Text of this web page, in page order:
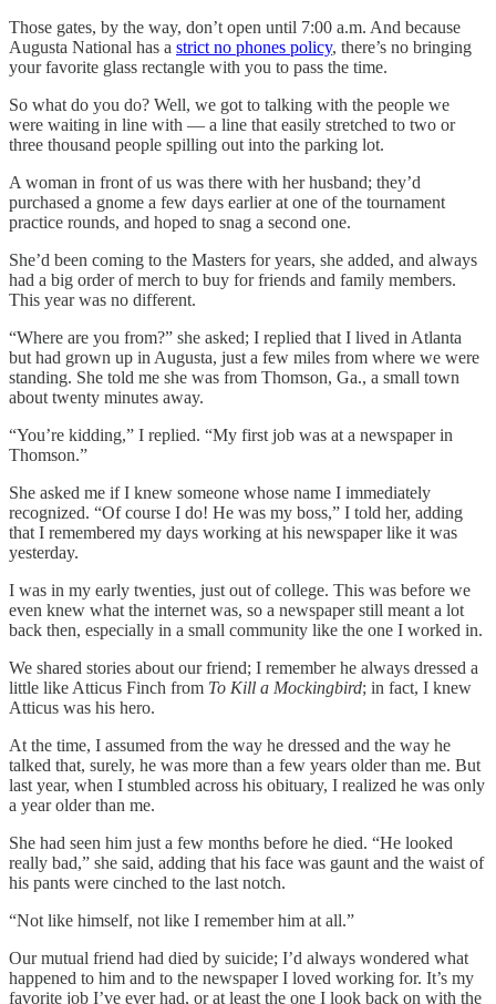
Those gates, by the way, don’t open until 7:00 a.m. And because
Augusta National has a strict no phones policy, there’s no bringing
your favorite glass rectangle with you to pass the time.
So what do you do? Well, we got to talking with the people we
were waiting in line with — a line that easily stretched to two or
three thousand people spilling out into the parking lot.
A woman in front of us was there with her husband; they’d
purchased a gnome a few days earlier at one of the tournament
practice rounds, and hoped to snag a second one.
She’d been coming to the Masters for years, she added, and always
had a big order of merch to buy for friends and family members.
This year was no different.
“Where are you from?” she asked; I replied that I lived in Atlanta
but had grown up in Augusta, just a few miles from where we were
standing. She told me she was from Thomson, Ga., a small town
about twenty minutes away.
“You’re kidding,” I replied. “My first job was at a newspaper in
Thomson.”
She asked me if I knew someone whose name I immediately
recognized. “Of course I do! He was my boss,” I told her, adding
that I remembered my days working at his newspaper like it was
yesterday.
I was in my early twenties, just out of college. This was before we
even knew what the internet was, so a newspaper still meant a lot
back then, especially in a small community like the one I worked in.
We shared stories about our friend; I remember he always dressed a
little like Atticus Finch from To Kill a Mockingbird; in fact, I knew
Atticus was his hero.
At the time, I assumed from the way he dressed and the way he
talked that, surely, he was more than a few years older than me. But
last year, when I stumbled across his obituary, I realized he was only
a year older than me.
She had seen him just a few months before he died. “He looked
really bad,” she said, adding that his face was gaunt and the waist of
his pants were cinched to the last notch.
“Not like himself, not like I remember him at all.”
Our mutual friend had died by suicide; I’d always wondered what
happened to him and to the newspaper I loved working for. It’s my
favorite job I’ve ever had, or at least the one I look back on with the